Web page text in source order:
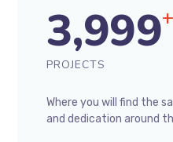
3,999+
PROJECTS
Where you will find the
and dedication around